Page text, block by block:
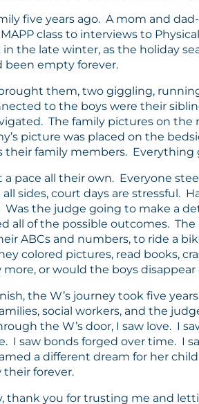
five years ago. A mom and
class to interviews to
the late winter, as the holiday
been empty forever.
them, two giggling,
to the boys were their
The family pictures on
picture was placed on the
their family members.
a pace all their own. Everyone
sides, court days are stressful.
Was the judge going to make a
all of the possible outcomes.
ABCs and numbers, to ride a
colored pictures, read books,
or would the boys
the W’s journey took five
families, social workers, and the
the W’s door, I saw love. I
I saw bonds forged over time. I
a different dream for her
their forever.
thank you for trusting me and